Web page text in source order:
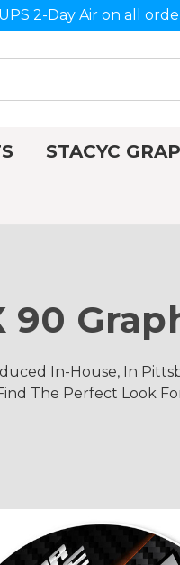
2-Day Air on all
STACYC
90
In-House, In
The Perfect Look